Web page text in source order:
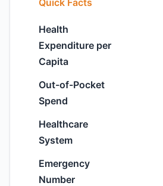
Quick Facts
Health
Expenditure per
Capita
Out-of-Pocket
Spend
Healthcare
System
Emergency
Number